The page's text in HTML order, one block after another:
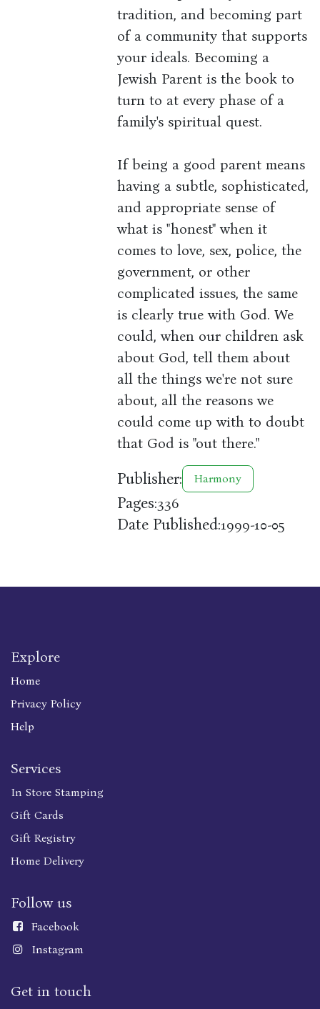
tradition, and becoming part
of a community that supports
your ideals. Becoming a
Jewish Parent is the book to
turn to at every phase of a
family's spiritual quest.
If being a good parent means
having a subtle, sophisticated,
and appropriate sense of
what is "honest" when it
comes to love, sex, police, the
government, or other
complicated issues, the same
is clearly true with God. We
could, when our children ask
about God, tell them about
all the things we're not sure
about, all the reasons we
could come up with to doubt
that God is "out there."
Publisher: Harmony
Pages:336
Date Published:1999-10-05
Explore
Home
Privacy Policy
Help
Services
In Store Stamping
Gift Cards
Gift Registry
Home Delivery
Follow us
Facebook
Instagram
Get in touch